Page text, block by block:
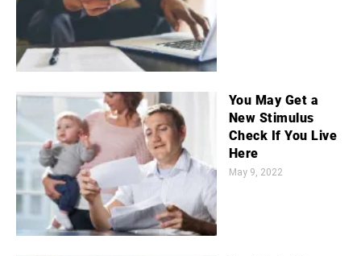
You May Get a
New Stimulus
Check If You Live
Here
May 9, 2022